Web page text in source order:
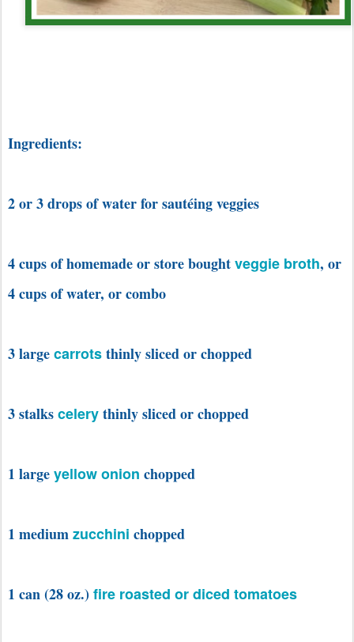
Ingredients:
2 or 3 drops of water for sautéing veggies
4 cups of homemade or store boughtveggie broth, or
4 cups of water, or combo
3 largecarrotsthinly sliced or chopped
3 stalkscelerythinly sliced or chopped
1 largeyellow onion chopped
1 mediumzucchini chopped
1 can (28 oz.)fire roasted or diced tomatoes